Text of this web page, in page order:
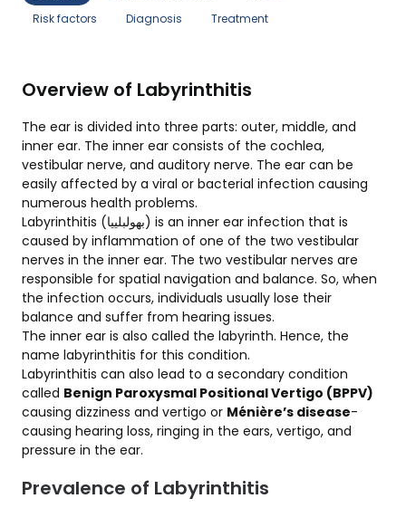
Risk factors
Diagnosis Treatment
Overview of Labyrinthitis
The ear is divided into three parts: outer, middle, and
inner ear. The inner ear consists of the cochlea,
vestibular nerve, and auditory nerve. The ear can be
easily affected by a viral or bacterial infection causing
numerous health problems.
Labyrinthitis (بھولبلییا) is an inner ear infection that is
caused by inflammation of one of the two vestibular
nerves in the inner ear. The two vestibular nerves are
responsible for spatial navigation and balance. So, when
the infection occurs, individuals usually lose their
balance and suffer from hearing issues.
The inner ear is also called the labyrinth. Hence, the
name labyrinthitis for this condition.
Labyrinthitis can also lead to a secondary condition
called Benign Paroxysmal Positional Vertigo (BPPV)
causing dizziness and vertigo or Ménière’s disease-
causing hearing loss, ringing in the ears, vertigo, and
pressure in the ear.
Prevalence of Labyrinthitis